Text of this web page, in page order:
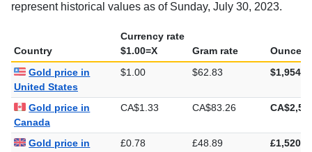
represent historical values as of Sunday, July 30, 2023.
Country
Currency rate
$1.00=X
Gram rate
Ounce
Gold price in
United States
$1.00 $62.83
Gold price in
Canada
CA$1.33 CA$83.26
Gold price in
£0.78 £48.89